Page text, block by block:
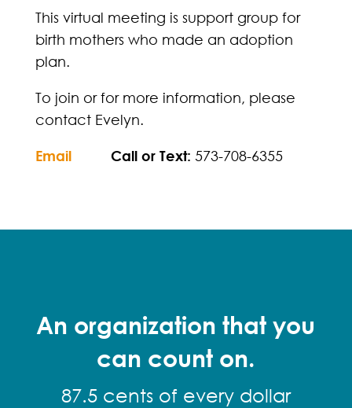
This virtual meeting is support group for
birth mothers who made an adoption
plan.
To join or for more information, please
contact Evelyn.
Email Call or Text: 573-708-6355
An organization that you
can count on.
87.5 cents of every dollar